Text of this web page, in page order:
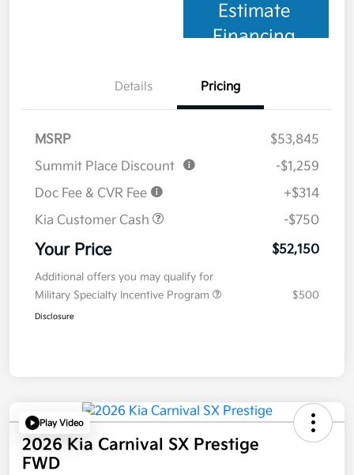
Estimate
Financing
Details Pricing
MSRP
$53,845
Summit Place Discount
-$1,259
Doc Fee & CVR Fee
+$314
Kia Customer Cash
-$750
Your Price $52,150
Additional offers you may qualify for
Military Specialty Incentive Program
$500
Disclosure
Play Video
2026 Kia Carnival SX Prestige
FWD